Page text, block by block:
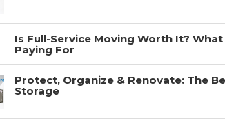
Is Full-Service Moving Worth It? What
Paying For
Protect, Organize & Renovate: The
Storage